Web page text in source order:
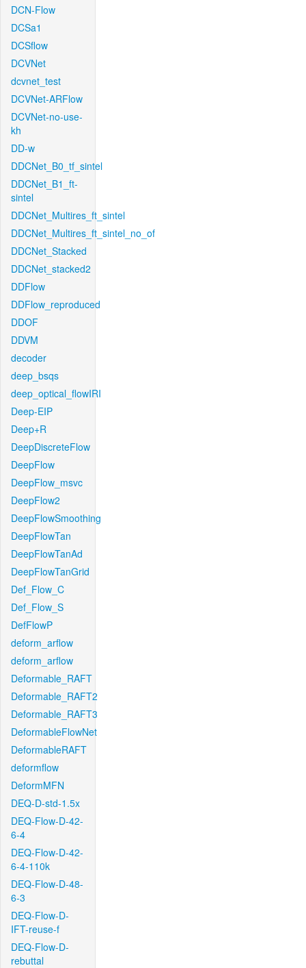
DCN-Flow
DCSa1
DCSflow
DCVNet
dcvnet_test
DCVNet-ARFlow
DCVNet-no-use-
kh
DD-w
DDCNet_B0_tf_sintel
DDCNet_B1_ft-
sintel
DDCNet_Multires_ft_sintel
DDCNet_Multires_ft_sintel_no_of
DDCNet_Stacked
DDCNet_stacked2
DDFlow
DDFlow_reproduced
DDOF
DDVM
decoder
deep_bsqs
deep_optical_flowIRI
Deep-EIP
Deep+R
DeepDiscreteFlow
DeepFlow
DeepFlow_msvc
DeepFlow2
DeepFlowSmoothing
DeepFlowTan
DeepFlowTanAd
DeepFlowTanGrid
Def_Flow_C
Def_Flow_S
DefFlowP
deform_arflow
deform_arflow
Deformable_RAFT
Deformable_RAFT2
Deformable_RAFT3
DeformableFlowNet
DeformableRAFT
deformflow
DeformMFN
DEQ-D-std-1.5x
DEQ-Flow-D-42-
6-4
DEQ-Flow-D-42-
6-4-110k
DEQ-Flow-D-48-
6-3
DEQ-Flow-D-
IFT-reuse-f
DEQ-Flow-D-
rebuttal